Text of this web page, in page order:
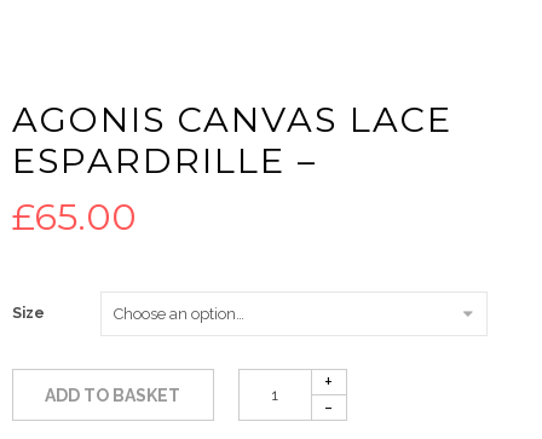
AGONIS CANVAS LACE
ESPARDRILLE –
£65.00
Size
ADD TO BASKET